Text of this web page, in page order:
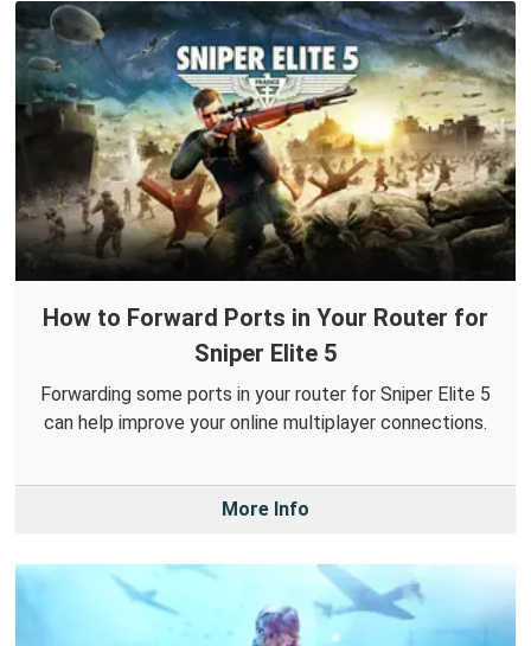
How to Forward Ports in Your Router for
Sniper Elite 5
Forwarding some ports in your router for Sniper Elite 5
can help improve your online multiplayer connections.
More Info